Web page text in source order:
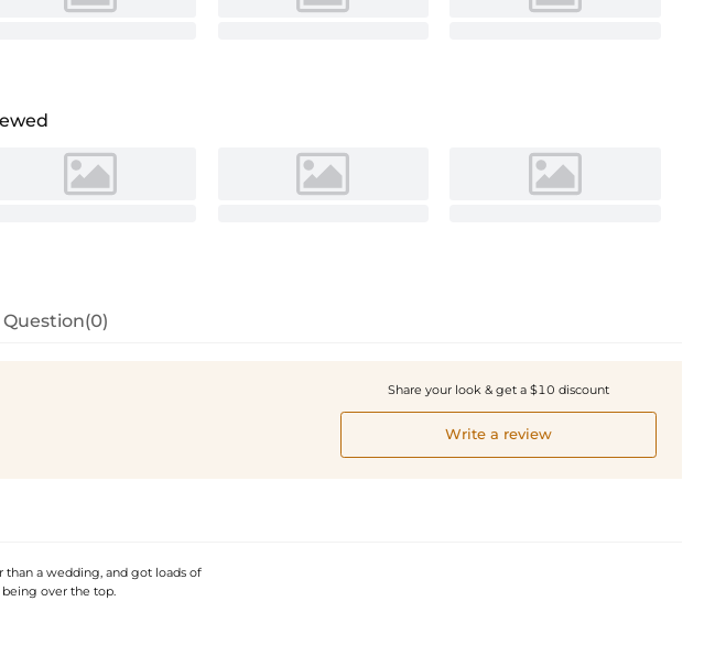
Question(0)
Share your look & get a $10 discount
Write a review
than a wedding, and got loads of
over the top.